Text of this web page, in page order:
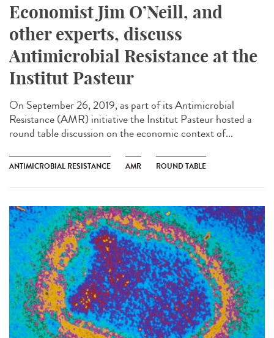
Economist Jim O’Neill, and
other experts, discuss
Antimicrobial Resistance at the
Institut Pasteur
On September 26, 2019, as part of its Antimicrobial
Resistance (AMR) initiative the Institut Pasteur hosted a
round table discussion on the economic context of...
ANTIMICROBIAL RESISTANCE AMR ROUND TABLE